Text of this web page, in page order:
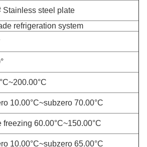
Stainless steel plate
refrigeration system
10.00°C~subzero 70.00°C
freezing 60.00°C~150.00°C
10.00°C~subzero 65.00°C